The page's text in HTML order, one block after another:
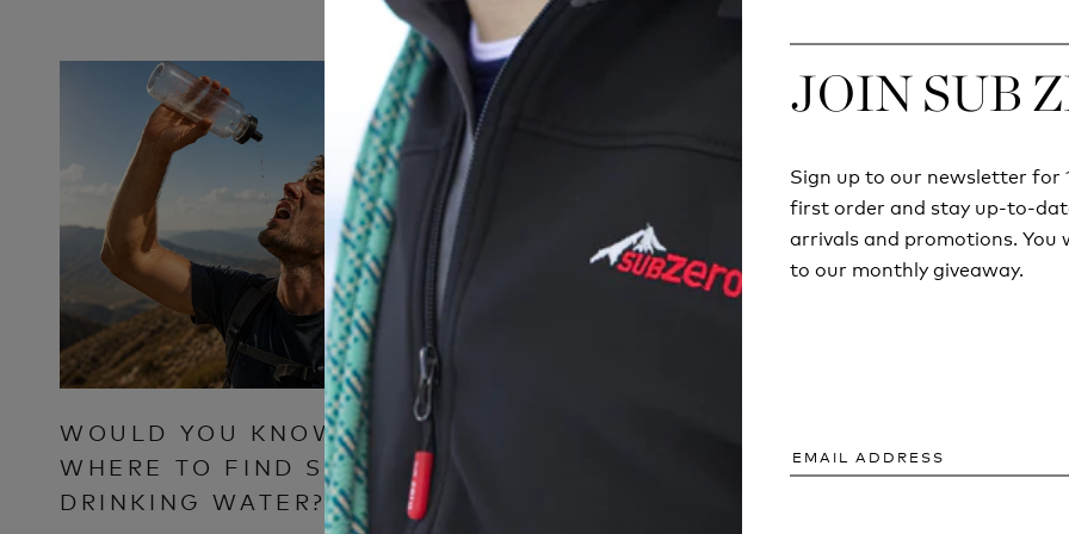
JOIN SUB
Sign up to our newsletter for
first order and stay up-to-
arrivals and promotions. You
to our monthly giveaway.
WOULD YOU KNOW
WHERE TO FIND SAFE
DRINKING WATER?
SUMMER
JOIN SUB
Sign up to our newsletter for
first order and stay up-to-
arrivals and promotions. You
to our monthly giveaway.